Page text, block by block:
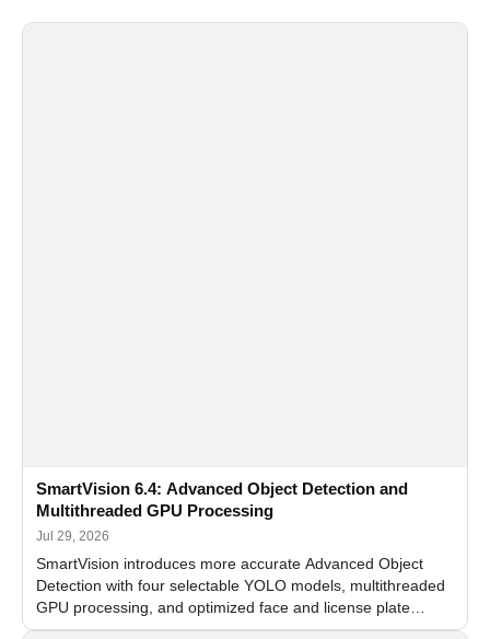
SmartVision 6.4: Advanced Object Detection and
Multithreaded GPU Processing
Jul 29, 2026
SmartVision introduces more accurate Advanced Object
Detection with four selectable YOLO models, multithreaded
GPU processing, and optimized face and license plate
recognition for multi-camera video surveillance systems.